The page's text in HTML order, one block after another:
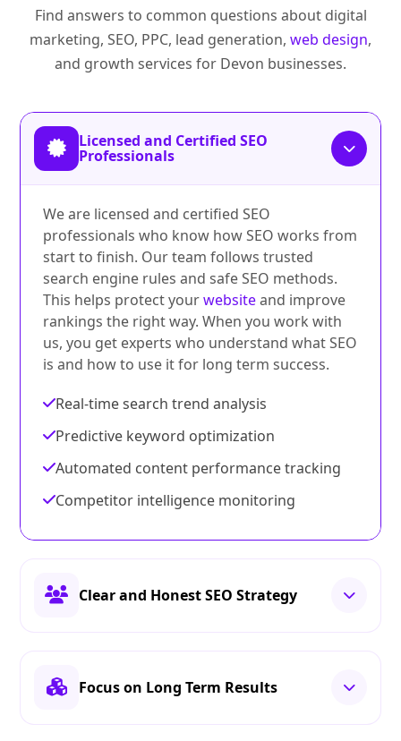
Find answers to common questions about digital
marketing, SEO, PPC, lead generation, web design,
and growth services for Devon businesses.
Licensed and Certified SEO
Professionals
We are licensed and certified SEO
professionals who know how SEO works from
start to finish. Our team follows trusted
search engine rules and safe SEO methods.
This helps protect yourwebsiteand improve
rankings the right way. When you work with
us, you get experts who understand what SEO
is and how to use it for long term success.
Real-time search trend analysis
Predictive keyword optimization
Automated content performance tracking
Competitor intelligence monitoring
Clear and Honest SEO Strategy
Focus on Long Term Results